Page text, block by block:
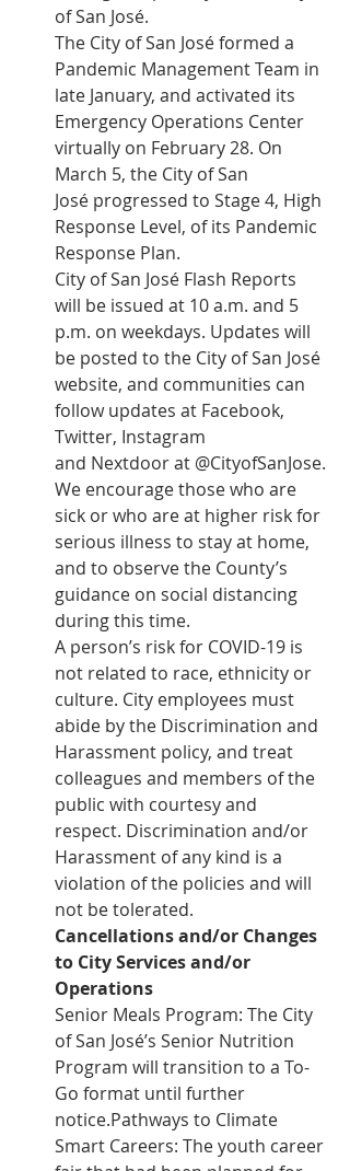
of San José.
The City of San José formed a
Pandemic Management Team in
late January, and activated its
Emergency Operations Center
virtually on February 28. On
March 5, the City of San
José progressed to Stage 4, High
Response Level, of its Pandemic
Response Plan.
City of San José Flash Reports
will be issued at 10 a.m. and 5
p.m. on weekdays. Updates will
be posted to the City of San José
website, and communities can
follow updates at Facebook,
Twitter, Instagram
and Nextdoor at @CityofSanJose.
We encourage those who are
sick or who are at higher risk for
serious illness to stay at home,
and to observe the County’s
guidance on social distancing
during this time.
A person’s risk for COVID-19 is
not related to race, ethnicity or
culture. City employees must
abide by the Discrimination and
Harassment policy, and treat
colleagues and members of the
public with courtesy and
respect. Discrimination and/or
Harassment of any kind is a
violation of the policies and will
not be tolerated.
Cancellations and/or Changes
to City Services and/or
Operations
Senior Meals Program: The City
of San José’s Senior Nutrition
Program will transition to a To-
Go format until further
notice.Pathways to Climate
Smart Careers: The youth career